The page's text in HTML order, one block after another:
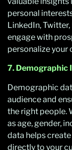
personal
LinkedIn,
engage with
personalize your
7. Demographic
Demographic
audience and
the right people.
as age, gender,
data helps
directly to your